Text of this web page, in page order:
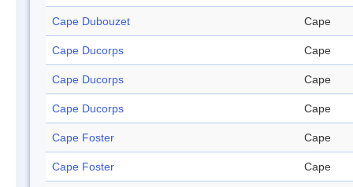
Cape Dubouzet Cape
Cape Ducorps Cape
Cape Ducorps Cape
Cape Ducorps Cape
Cape Foster Cape
Cape Foster Cape